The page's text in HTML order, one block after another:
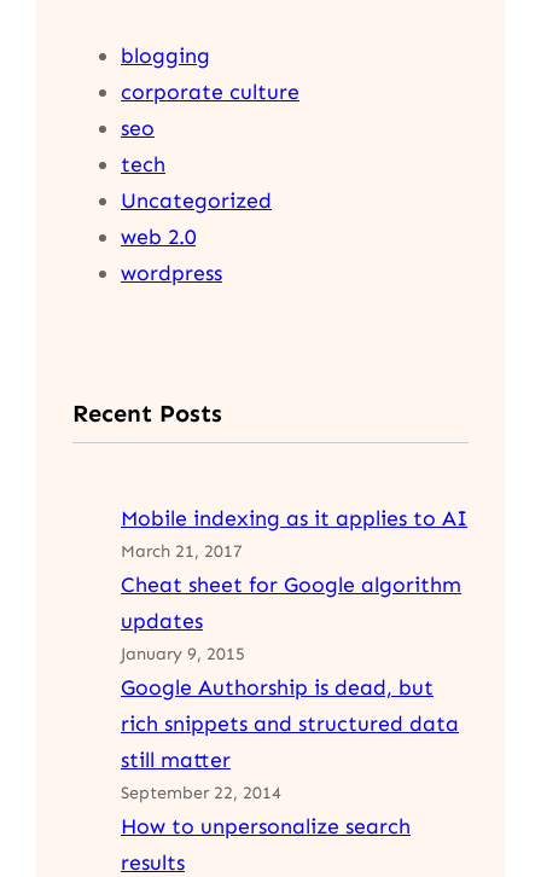
blogging
corporate culture
seo
tech
Uncategorized
web 2.0
wordpress
Recent Posts
Mobile indexing as it applies to AI
March 21, 2017
Cheat sheet for Google algorithm
updates
January 9, 2015
Google Authorship is dead, but
rich snippets and structured data
still matter
September 22, 2014
How to unpersonalize search
results